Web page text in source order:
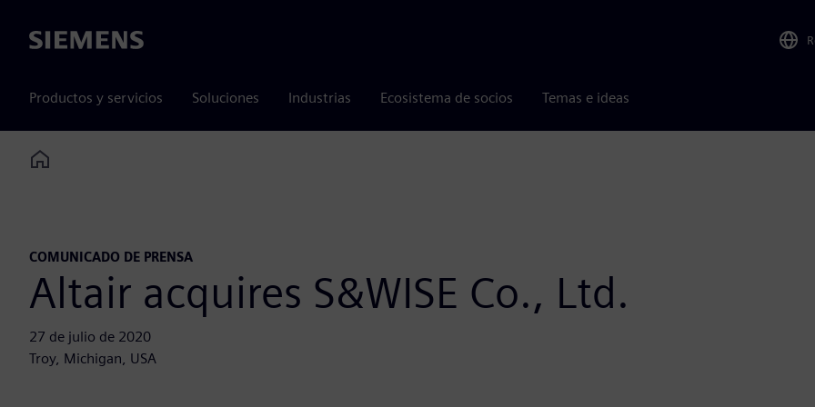
Siemens
Productos y servicios Soluciones Industrias Ecosistema de socios Temas e ideas
Home
COMUNICADO DE PRENSA
Altair acquires S&WISE Co., Ltd.
27 de julio de 2020
Troy, Michigan, USA